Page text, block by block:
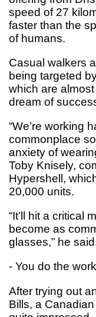
speed of 27
faster than the
of humans.
Casual walkers
being targeted
which are
dream of
“We’re working
commonplace
anxiety of
Toby Knisely,
Hypershell,
20,000 units.
“It’ll hit a critical
become as
glasses,” he
- You do the
After trying out
Bills, a